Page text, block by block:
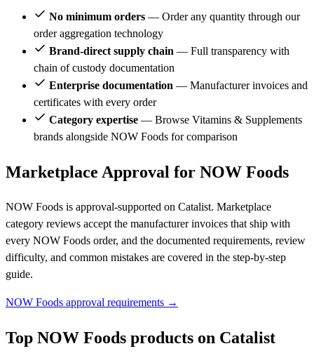
No minimum orders — Order any quantity through our
order aggregation technology
Brand-direct supply chain — Full transparency with
chain of custody documentation
Enterprise documentation — Manufacturer invoices and
certificates with every order
Category expertise — Browse Vitamins & Supplements
brands alongside NOW Foods for comparison
Marketplace Approval for NOW Foods
NOW Foods is approval-supported on Catalist. Marketplace
category reviews accept the manufacturer invoices that ship with
every NOW Foods order, and the documented requirements, review
difficulty, and common mistakes are covered in the step-by-step
guide.
NOW Foods approval requirements →
Top NOW Foods products on Catalist